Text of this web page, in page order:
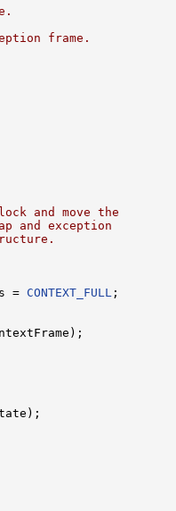
frame.
and move the
and exception
= CONTEXT_FULL ;